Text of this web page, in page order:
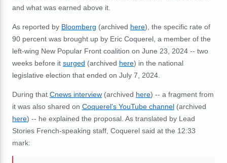
and what was earned above it.
As reported by Bloomberg (archived here), the specific rate of
90 percent was brought up by Eric Coquerel, a member of the
left-wing New Popular Front coalition on June 23, 2024 -- two
weeks before it surged (archived here) in the national
legislative election that ended on July 7, 2024.
During that Cnews interview (archived here) -- a fragment from
it was also shared on Coquerel's YouTube channel (archived
here) -- he explained the proposal. As translated by Lead
Stories French-speaking staff, Coquerel said at the 12:33
mark: